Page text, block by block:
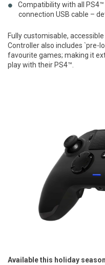
Compatibility with all
connection USB cable –
Fully customisable,
Controller also includes `pre-
favourite games; making it
play with their PS4™.
Available this holiday